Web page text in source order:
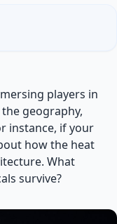
players in
geography,
instance, if your
how the heat
What
survive?